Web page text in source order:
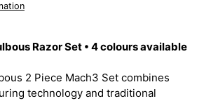
Razor Set • 4 colours available
2 Piece Mach3 Set combines
technology and traditional